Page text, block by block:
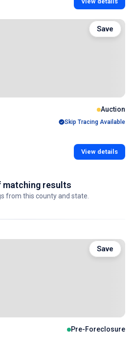
Auction
Skip Tracing Available
View details
Save
matching results
from this county and state.
Pre-Foreclosure
Save